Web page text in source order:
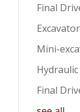
Final
Mini-
Final